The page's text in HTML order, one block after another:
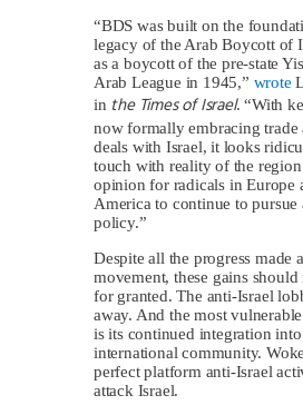
“BDS was built on the
legacy of the Arab Boycott of
as a boycott of the pre-state
Arab League in 1945,” wrote
in the Times of Israel. “With
now formally embracing trade
deals with Israel, it looks
touch with reality of the
opinion for radicals in Europe
America to continue to pursue
policy.”
Despite all the progress made
movement, these gains should
for granted. The anti-Israel
away. And the most
is its continued integration into
international community.
perfect platform anti-Israel
attack Israel.